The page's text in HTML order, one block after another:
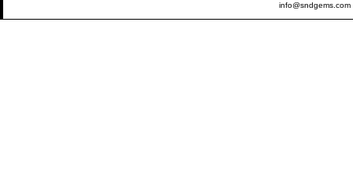
info@sndgems.com